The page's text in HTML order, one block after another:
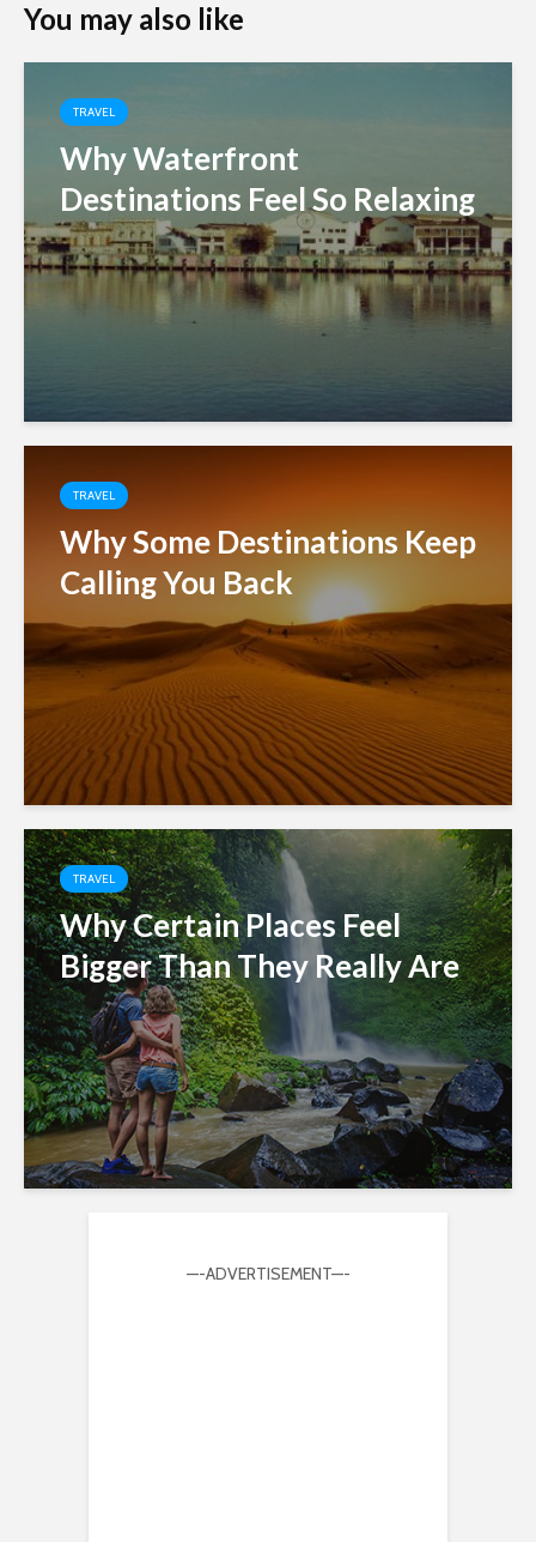
You may also like
TRAVEL
Why Waterfront
Destinations Feel So Relaxing
TRAVEL
Why Some Destinations Keep
Calling You Back
TRAVEL
Why Certain Places Feel
Bigger Than They Really Are
—-ADVERTISEMENT—-